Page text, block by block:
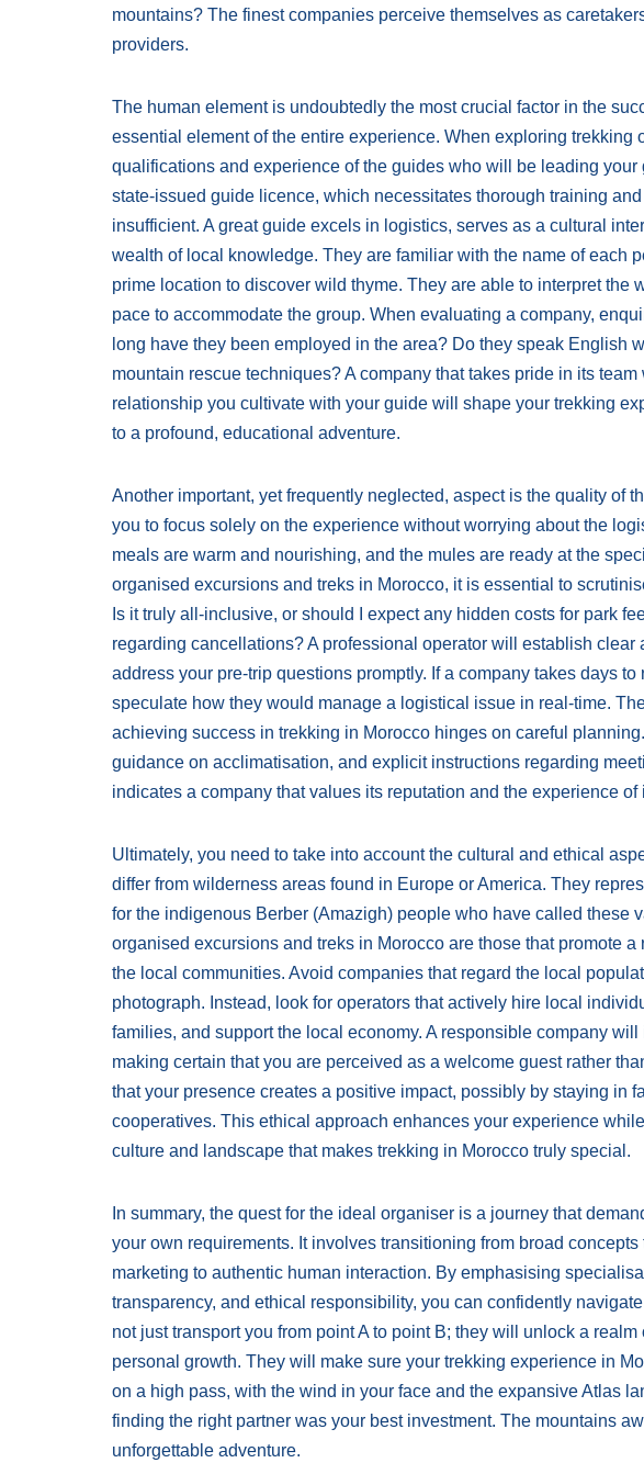
mountains? The finest companies perceive themselves as
providers.
The human element is undoubtedly the most crucial factor in the
essential element of the entire experience. When exploring trekking
qualifications and experience of the guides who will be leading
state-issued guide licence, which necessitates thorough training
insufficient. A great guide excels in logistics, serves as a cultural
wealth of local knowledge. They are familiar with the name of each
prime location to discover wild thyme. They are able to interpret the
pace to accommodate the group. When evaluating a company,
long have they been employed in the area? Do they speak English
mountain rescue techniques? A company that takes pride in its
relationship you cultivate with your guide will shape your trekking
to a profound, educational adventure.
Another important, yet frequently neglected, aspect is the quality of
you to focus solely on the experience without worrying about the
meals are warm and nourishing, and the mules are ready at the
organised excursions and treks in Morocco, it is essential to
Is it truly all-inclusive, or should I expect any hidden costs for park
regarding cancellations? A professional operator will establish
address your pre-trip questions promptly. If a company takes days
speculate how they would manage a logistical issue in real-time.
achieving success in trekking in Morocco hinges on careful
guidance on acclimatisation, and explicit instructions regarding
indicates a company that values its reputation and the experience of
Ultimately, you need to take into account the cultural and ethical
differ from wilderness areas found in Europe or America. They
for the indigenous Berber (Amazigh) people who have called these
organised excursions and treks in Morocco are those that promote
the local communities. Avoid companies that regard the local
photograph. Instead, look for operators that actively hire local
families, and support the local economy. A responsible company
making certain that you are perceived as a welcome guest rather
that your presence creates a positive impact, possibly by staying in
cooperatives. This ethical approach enhances your experience
culture and landscape that makes trekking in Morocco truly special.
In summary, the quest for the ideal organiser is a journey that
your own requirements. It involves transitioning from broad
marketing to authentic human interaction. By emphasising
transparency, and ethical responsibility, you can confidently
not just transport you from point A to point B; they will unlock a
personal growth. They will make sure your trekking experience in
on a high pass, with the wind in your face and the expansive Atlas
finding the right partner was your best investment. The mountains
unforgettable adventure.